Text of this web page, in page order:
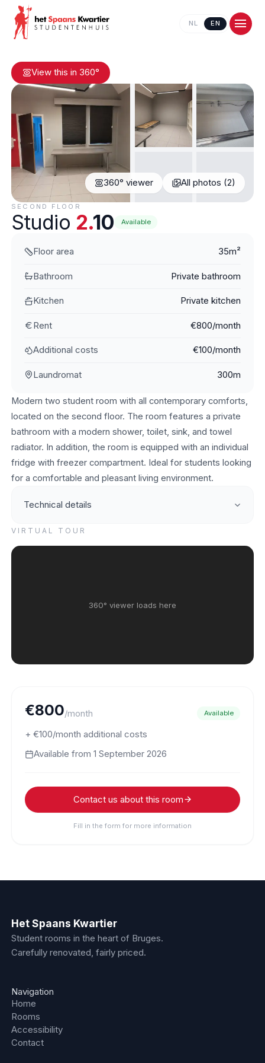
NL EN
Contact us
View this in 360°
360° viewer All photos (2)
SECOND FLOOR
Studio 2.10 Available
Floor area 35m²
Bathroom Private bathroom
Kitchen Private kitchen
Rent €800/month
Additional costs €100/month
Laundromat 300m
Modern two student room with all contemporary comforts,
located on the second floor. The room features a private
bathroom with a modern shower, toilet, sink, and towel
radiator. In addition, the room is equipped with an individual
fridge with freezer compartment. Ideal for students looking
for a comfortable and pleasant living environment.
Technical details
VIRTUAL TOUR
360° viewer loads here
€800/month Available
+ €100/month additional costs
Available from 1 September 2026
Contact us about this room
Fill in the form for more information
Het Spaans Kwartier
Student rooms in the heart of Bruges.
Carefully renovated, fairly priced.
Navigation
Home
Rooms
Accessibility
Contact